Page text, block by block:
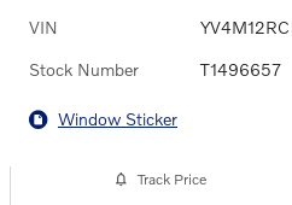
VIN
Stock Number T1496657
Window Sticker
Track Price